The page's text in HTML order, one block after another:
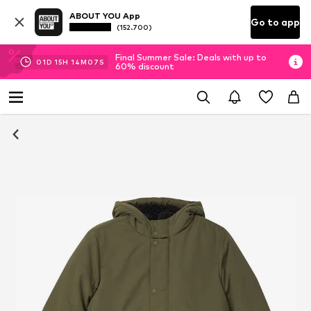
ABOUT YOU App
(152.700) Go to app
01D 15H 14M 07 S
Final Summer Sale: Deals with up to
60% discount